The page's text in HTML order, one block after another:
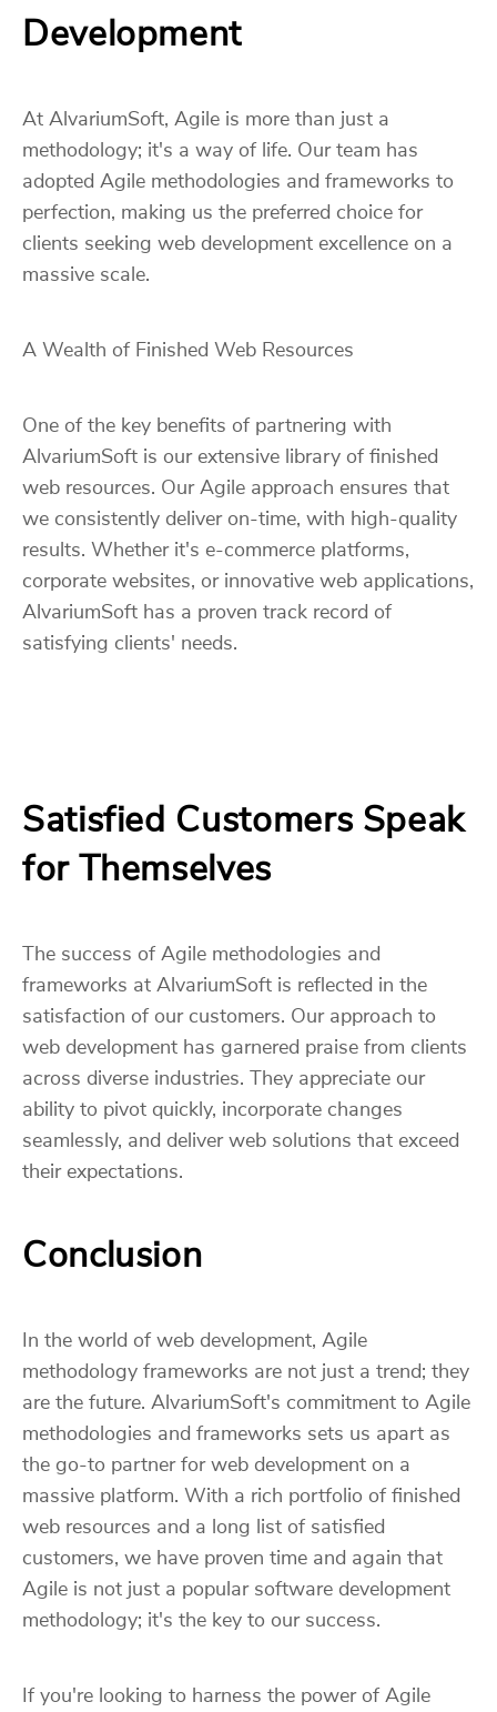
Development
At AlvariumSoft, Agile is more than just a
methodology; it's a way of life. Our team has
adopted Agile methodologies and frameworks to
perfection, making us the preferred choice for
clients seeking web development excellence on a
massive scale.
A Wealth of Finished Web Resources
One of the key benefits of partnering with
AlvariumSoft is our extensive library of finished
web resources. Our Agile approach ensures that
we consistently deliver on-time, with high-quality
results. Whether it's e-commerce platforms,
corporate websites, or innovative web applications,
AlvariumSoft has a proven track record of
satisfying clients' needs.
Satisfied Customers Speak
for Themselves
The success of Agile methodologies and
frameworks at AlvariumSoft is reflected in the
satisfaction of our customers. Our approach to
web development has garnered praise from clients
across diverse industries. They appreciate our
ability to pivot quickly, incorporate changes
seamlessly, and deliver web solutions that exceed
their expectations.
Conclusion
In the world of web development, Agile
methodology frameworks are not just a trend; they
are the future. AlvariumSoft's commitment to Agile
methodologies and frameworks sets us apart as
the go-to partner for web development on a
massive platform. With a rich portfolio of finished
web resources and a long list of satisfied
customers, we have proven time and again that
Agile is not just a popular software development
methodology; it's the key to our success.
If you're looking to harness the power of Agile